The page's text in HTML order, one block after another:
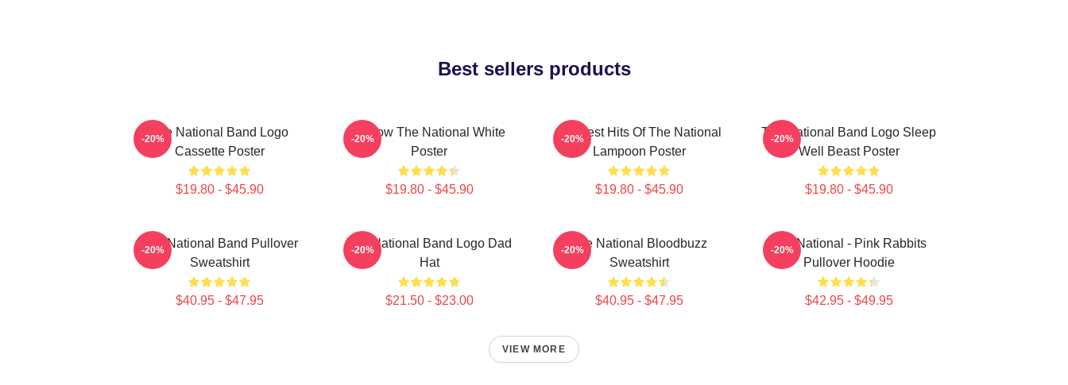
Best sellers products
The National Band Logo
Cassette Poster
$19.80 - $45.90
-20%
Sorrow The National White
Poster
$19.80 - $45.90
-20%
Greatest Hits Of The National
Lampoon Poster
$19.80 - $45.90
-20%
The National Band Logo Sleep
Well Beast Poster
$19.80 - $45.90
-20%
The National Band Pullover
Sweatshirt
$40.95 - $47.95
-20%
The National Band Logo Dad
Hat
$21.50 - $23.00
-20%
The National Bloodbuzz
Sweatshirt
$40.95 - $47.95
-20%
The National - Pink Rabbits
Pullover Hoodie
$42.95 - $49.95
-20%
VIEW MORE